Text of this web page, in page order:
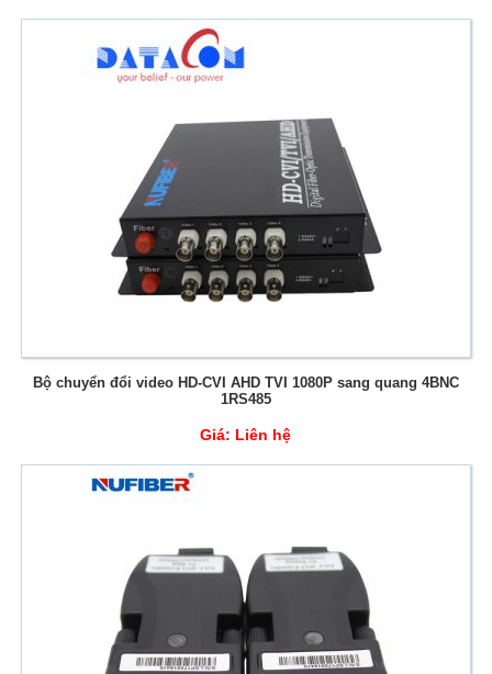
Bộ chuyển đổi video HD-CVI AHD TVI 1080P sang quang 4BNC
1RS485
Giá: Liên hệ